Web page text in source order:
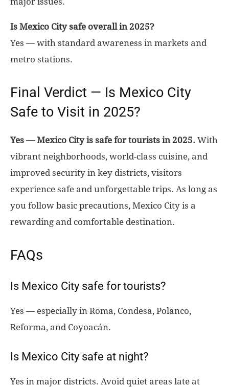
Is Mexico City safe overall in 2025?
Yes — with standard awareness in markets and
metro stations.
Final Verdict — Is Mexico City
Safe to Visit in 2025?
Yes — Mexico City is safe for tourists in 2025. With
vibrant neighborhoods, world-class cuisine, and
improved security in key districts, visitors
experience safe and unforgettable trips. As long as
you follow basic precautions, Mexico City is a
rewarding and comfortable destination.
FAQs
Is Mexico City safe for tourists?
Yes — especially in Roma, Condesa, Polanco,
Reforma, and Coyoacán.
Is Mexico City safe at night?
Yes in major districts. Avoid quiet areas late at